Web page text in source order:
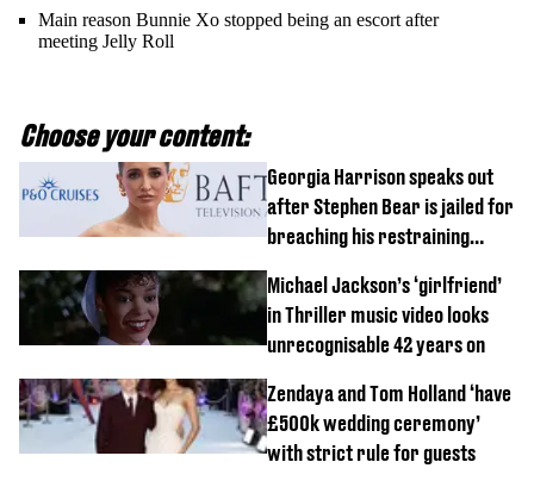
Main reason Bunnie Xo stopped being an escort after
meeting Jelly Roll
Choose your content:
Georgia Harrison speaks out
after Stephen Bear is jailed for
breaching his restraining
Michael Jackson’s ‘girlfriend’
in Thriller music video looks
unrecognisable 42 years on
Zendaya and Tom Holland ‘have
£500k wedding ceremony’
with strict rule for guests